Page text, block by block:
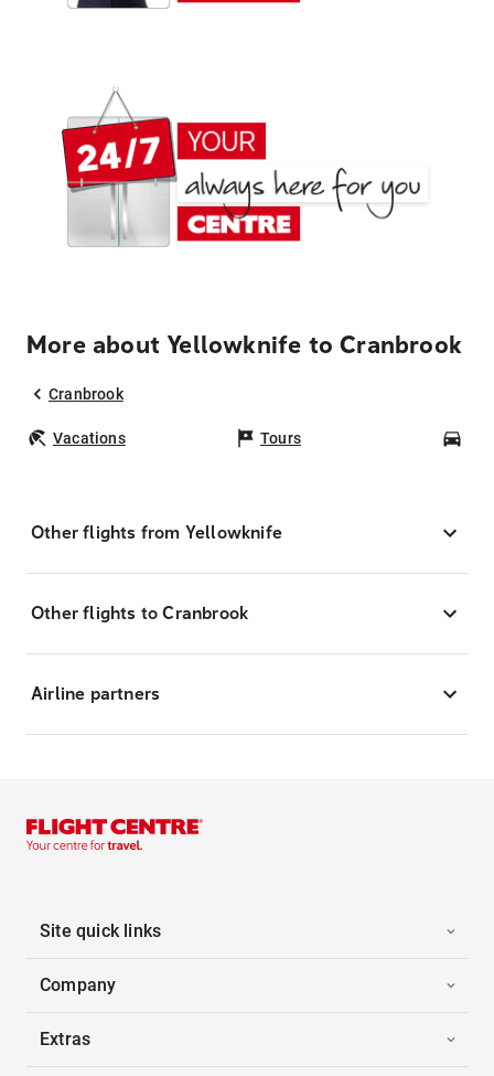
More about Yellowknife to Cranbrook
Cranbrook
Vacations Tours
Other flights from Yellowknife
Other flights to Cranbrook
Airline partners
Site quick links
Company
Extras